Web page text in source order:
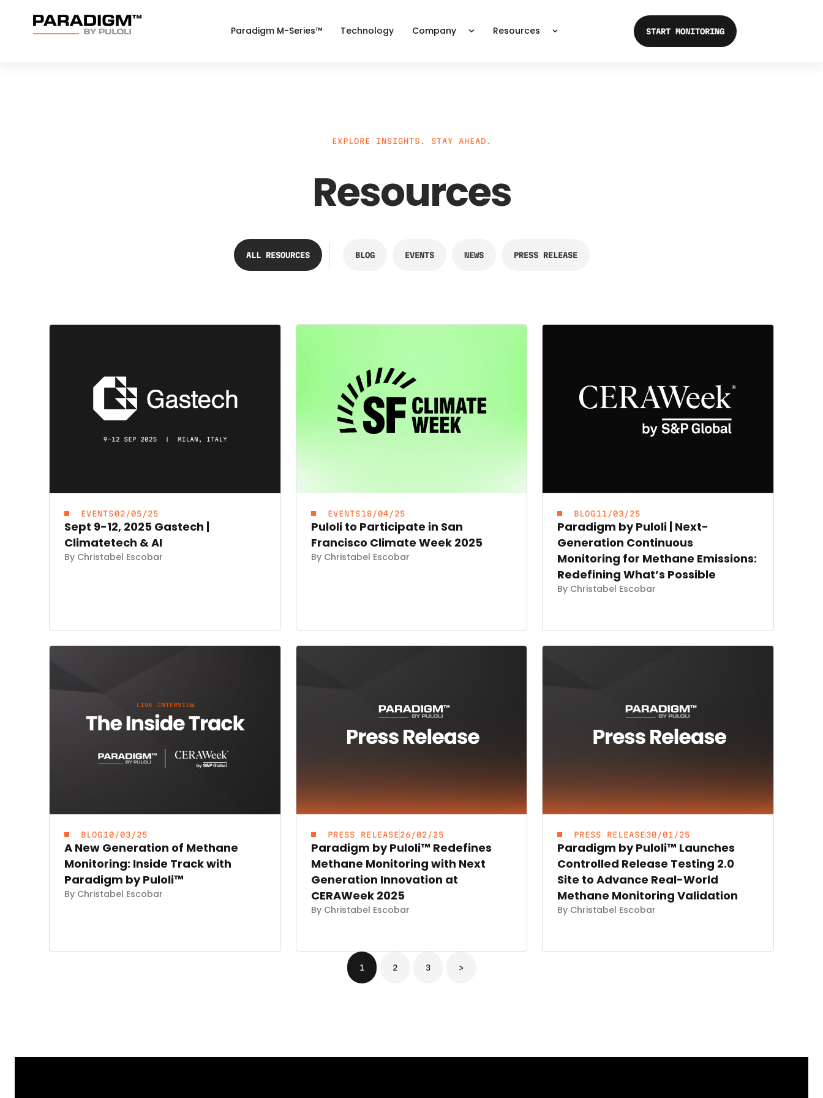
Paradigm M-Series™ Technology Company Resources START MONITORING
EXPLORE INSIGHTS. STAY AHEAD.
Resources
ALL RESOURCES BLOG EVENTS NEWS PRESS RELEASE
EVENTS02/05/25
Sept 9-12, 2025 Gastech |
Climatetech & AI
By Christabel Escobar
EVENTS 18/04/25
Puloli to Participate in San
Francisco Climate Week 2025
By Christabel Escobar
BLOG 11/03/25
Paradigm by Puloli | Next-
Generation Continuous
Monitoring for Methane Emissions:
Redefining What’s Possible
By Christabel Escobar
BLOG 10/03/25
A New Generation of Methane
Monitoring: Inside Track with
Paradigm by Puloli™
By Christabel Escobar
PRESS RELEASE 26/02/25
Paradigm by Puloli™ Redefines
Methane Monitoring with Next
Generation Innovation at
CERAWeek 2025
By Christabel Escobar
PRESS RELEASE 30/01/25
Paradigm by Puloli™ Launches
Controlled Release Testing 2.0
Site to Advance Real-World
Methane Monitoring Validation
By Christabel Escobar
1 2 3 >